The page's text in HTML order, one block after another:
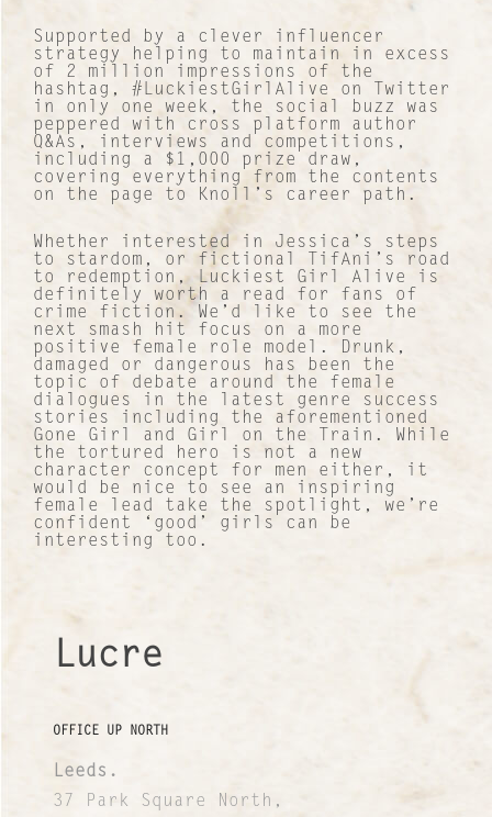
Contact
About Us
Work with us
Our Culture
Lucre Search Savvy PR
RICH Content
Sustainable Services
I&I Ideas & Insight
Our Case Studies
INTERNATIONAL NETWORK
Supported by a clever influencer
strategy helping to maintain in excess
of 2 million impressions of the
hashtag, #LuckiestGirlAlive on Twitter
in only one week, the social buzz was
peppered with cross platform author
Q&As, interviews and competitions,
including a $1,000 prize draw,
covering everything from the contents
on the page to Knoll’s career path.
Whether interested in Jessica’s steps
to stardom, or fictional TifAni’s road
to redemption, Luckiest Girl Alive is
definitely worth a read for fans of
crime fiction. We’d like to see the
next smash hit focus on a more
positive female role model. Drunk,
damaged or dangerous has been the
topic of debate around the female
dialogues in the latest genre success
stories including the aforementioned
Gone Girl and Girl on the Train. While
the tortured hero is not a new
character concept for men either, it
would be nice to see an inspiring
female lead take the spotlight, we’re
confident ‘good’ girls can be
interesting too.
Lucre
OFFICE UP NORTH
Leeds.
37 Park Square North,